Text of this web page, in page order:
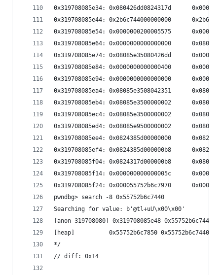
0x319708085e34: 0x080426dd0824317d
0x319708085e44: 0x2b6c744000000000
0x319708085e54: 0x0000000200005575
0x319708085e64: 0x0000000000000000
0x319708085e74: 0x08085e35080426dd
0x319708085e84: 0x0000000000000400
0x319708085e94: 0x0000000000000000
0x319708085ea4: 0x08085e3508042351
0x319708085eb4: 0x08085e3500000002
0x319708085ec4: 0x08085e3500000002
0x319708085ed4: 0x08085e9500000002
0x319708085ee4: 0x0824385d00000000
0x319708085ef4: 0x0824385d000000b8
0x319708085f04: 0x0824317d000000b8
0x319708085f14: 0x000000000000005c
0x319708085f24: 0x000055752b6c7970
pwndbg> search -8 0x55752b6c7440
Searching for value: b'@tl+uU\x00\x00'
[anon_319708080] 0x319708085e48
[heap]          0x55752b6c7850 0x55752b6c7440 /
*/
// diff: 0x14